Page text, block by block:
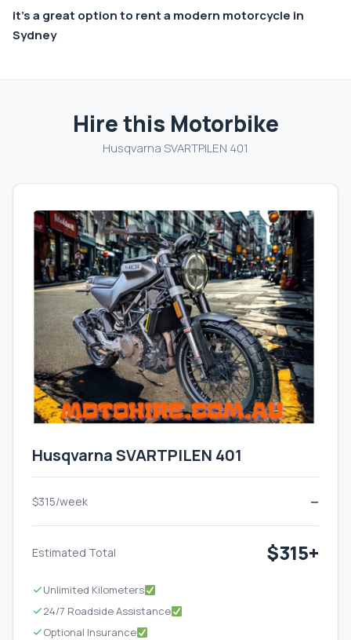
it’s a great option to rent a modern motorcycle in
Sydney
Hire this Motorbike
Husqvarna SVARTPILEN 401
Husqvarna SVARTPILEN 401
$315/week —
Estimated Total $315+
Unlimited Kilometers
24/7 Roadside Assistance
Optional Insurance